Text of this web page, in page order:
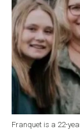
Franquet is a 22-